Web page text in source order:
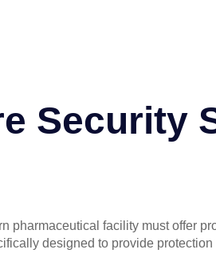
Security
pharmaceutical facility must offer
designed to provide